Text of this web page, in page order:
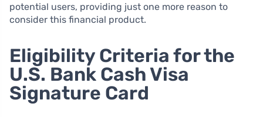
potential users, providing just one more reason to
consider this financial product.
Eligibility Criteria for the
U.S. Bank Cash Visa
Signature Card